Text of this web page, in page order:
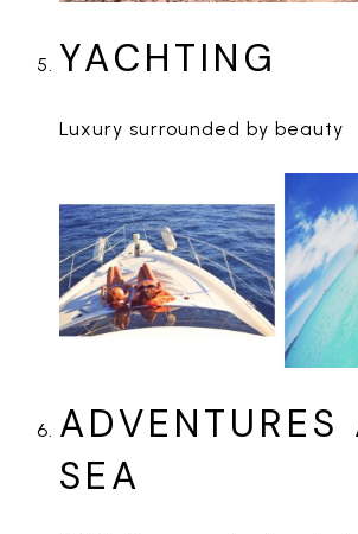
YACHTING
Luxury surrounded by beauty
ADVENTURES
SEA